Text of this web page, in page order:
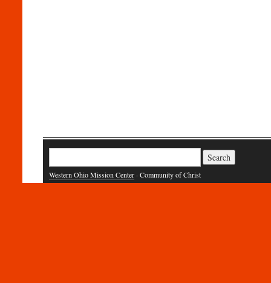
for:
Western Ohio Mission Center · Community of Christ